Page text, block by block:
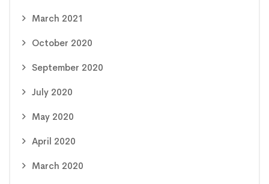
March 2021
October 2020
September 2020
July 2020
May 2020
April 2020
March 2020